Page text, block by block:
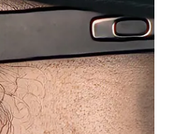
No Radio Selected
Motorola Solutions - M12